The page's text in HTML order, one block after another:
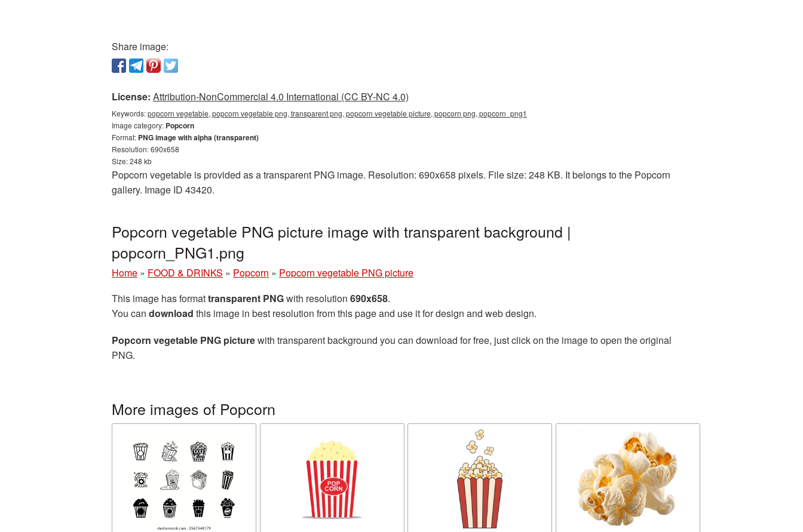
Share image:
License: Attribution-NonCommercial 4.0 International (CC BY-NC 4.0)
Keywords:popcorn vegetable, popcorn vegetable png, transparent png, popcorn vegetable picture, popcorn png, popcorn_png1
Image category: Popcorn
Format: PNG image with alpha (transparent)
Resolution: 690x658
Size: 248 kb
Popcorn vegetable is provided as a transparent PNG image. Resolution: 690x658 pixels. File size: 248 KB. It belongs to the Popcorn
gallery. Image ID 43420.
Popcorn vegetable PNG picture image with transparent background |
popcorn_PNG1.png
Home » FOOD & DRINKS » Popcorn » Popcorn vegetable PNG picture
This image has formattransparent PNGwith resolution 690x658.
You can download this image in best resolution from this page and use it for design and web design.
Popcorn vegetable PNG picturewith transparent background you can download for free, just click on the image to open the original
PNG.
More images of Popcorn